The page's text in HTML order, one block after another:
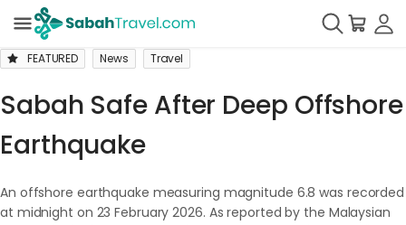
FEATURED News Travel
Sabah Safe After Deep Offshore
Earthquake
An offshore earthquake measuring magnitude 6.8 was recorded
at midnight on 23 February 2026. As reported by the Malaysian